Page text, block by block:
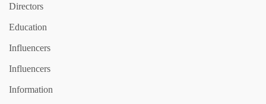
Directors
Education
Influencers
Influencers
Information